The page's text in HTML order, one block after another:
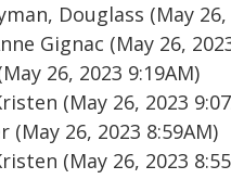
Douglass (May 26,
Gignac (May 26,
26, 2023 9:19AM)
(May 26, 2023
(May 26, 2023 8:59AM)
(May 26, 2023